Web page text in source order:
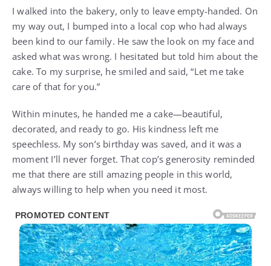
I walked into the bakery, only to leave empty-handed. On
my way out, I bumped into a local cop who had always
been kind to our family. He saw the look on my face and
asked what was wrong. I hesitated but told him about the
cake. To my surprise, he smiled and said, “Let me take
care of that for you.”
Within minutes, he handed me a cake—beautiful,
decorated, and ready to go. His kindness left me
speechless. My son’s birthday was saved, and it was a
moment I’ll never forget. That cop’s generosity reminded
me that there are still amazing people in this world,
always willing to help when you need it most.